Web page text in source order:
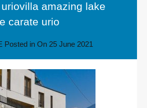
amazing lake
carate urio
Posted in On 25 June 2021